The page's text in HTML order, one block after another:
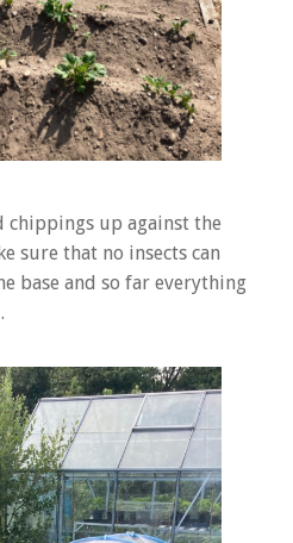
chippings up against the
sure that no insects can
base and so far everything